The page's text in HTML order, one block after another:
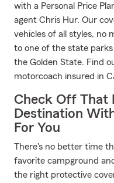
with a Personal Price
agent Chris Hur. Our
vehicles of all styles, no
to one of the state
the Golden State. Find
motorcoach insured in
Check Off That
Destination
For You
There's no better time
favorite campground
the right protective